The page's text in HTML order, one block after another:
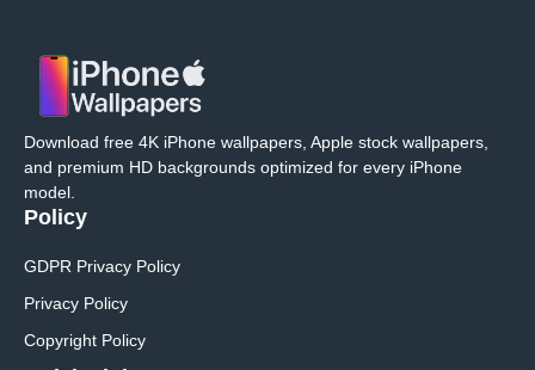
Download free 4K iPhone wallpapers, Apple stock wallpapers,
and premium HD backgrounds optimized for every iPhone
model.
Policy
GDPR Privacy Policy
Privacy Policy
Copyright Policy